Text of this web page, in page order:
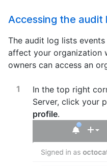
Accessing the audit
The audit log lists
affect your organization
owners can access an
In the top right
Server, click your
profile.